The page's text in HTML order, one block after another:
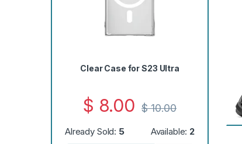
Clear Case for S23 Ultra
$ 8.00 $10.00
Already Sold: 5 Available: 2